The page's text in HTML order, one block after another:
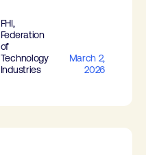
FHI,
Federation
of
Technology
Industries
March 2,
2026